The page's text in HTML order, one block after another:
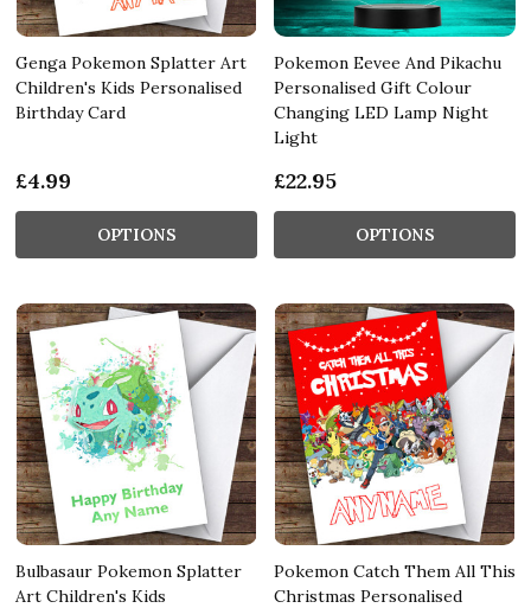
Genga Pokemon Splatter Art
Children's Kids Personalised
Birthday Card
£4.99
OPTIONS
Pokemon Eevee And Pikachu
Personalised Gift Colour
Changing LED Lamp Night
Light
£22.95
OPTIONS
Bulbasaur Pokemon Splatter
Art Children's Kids
Pokemon Catch Them All This
Christmas Personalised